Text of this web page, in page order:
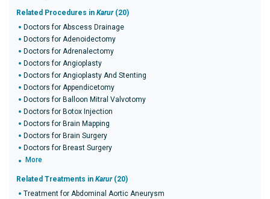
Related Procedures in Karur(20)
Doctors for Abscess Drainage
Doctors for Adenoidectomy
Doctors for Adrenalectomy
Doctors for Angioplasty
Doctors for Angioplasty And Stenting
Doctors for Appendicetomy
Doctors for Balloon Mitral Valvotomy
Doctors for Botox Injection
Doctors for Brain Mapping
Doctors for Brain Surgery
Doctors for Breast Surgery
More
Related Treatments in Karur(20)
Treatment for Abdominal Aortic Aneurysm